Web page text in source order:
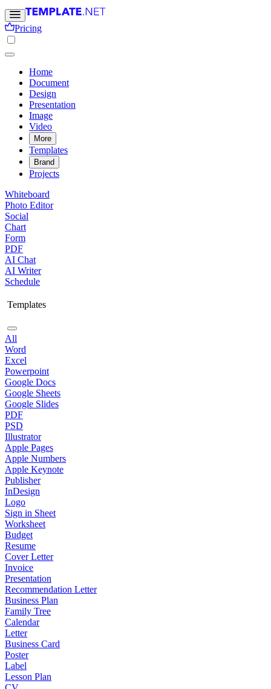
Pricing
Home
Document
Design
Presentation
Image
Video
More
Templates
Brand
Projects
Whiteboard
Photo Editor
Social
Chart
Form
PDF
AI Chat
AI Writer
Schedule
Templates
All
Word
Excel
Powerpoint
Google Docs
Google Sheets
Google Slides
PDF
PSD
Illustrator
Apple Pages
Apple Numbers
Apple Keynote
Publisher
InDesign
Logo
Sign in Sheet
Worksheet
Budget
Resume
Cover Letter
Invoice
Presentation
Recommendation Letter
Business Plan
Family Tree
Calendar
Letter
Business Card
Poster
Label
Lesson Plan